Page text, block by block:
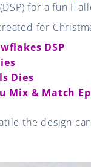
(DSP) for a fun
for
DSP
Dies
Mix & Match
the design